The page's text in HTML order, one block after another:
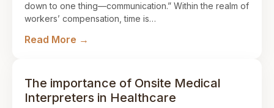
down to one thing—communication.” Within the realm of
workers’ compensation, time is…
Read More →
The importance of Onsite Medical
Interpreters in Healthcare